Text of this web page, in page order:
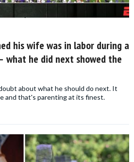
his wife was in labor during a
he did next showed the
about what he should do next. It
and that's parenting at its finest.